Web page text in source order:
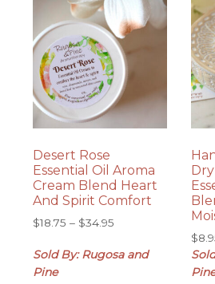
Desert Rose
Essential Oil Aroma
Cream Blend Heart
And Spirit Comfort
$18.75 – $34.95
$18.75
Sold By: Rugosa and
Pine
$
Pine